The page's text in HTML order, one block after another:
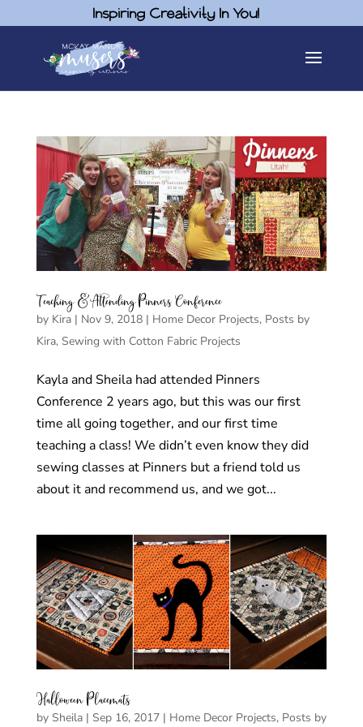
Inspiring Creativity In You!
Teaching & Attending Pinners Conference
by Kira| Nov 9, 2018| Home Decor Projects, Posts by
Kira, Sewing with Cotton Fabric Projects
Kayla and Sheila had attended Pinners
Conference 2 years ago, but this was our first
time all going together, and our first time
teaching a class! We didn’t even know they did
sewing classes at Pinners but a friend told us
about it and recommend us, and we got...
Halloween Placemats
by Sheila| Sep 16, 2017| Home Decor Projects, Posts by